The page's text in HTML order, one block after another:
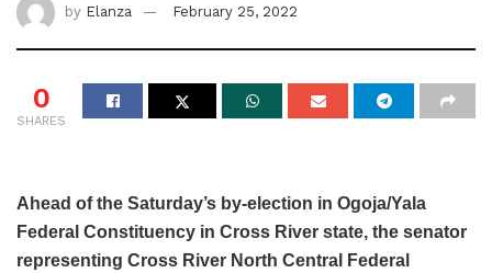
by Elanza February 25, 2022
0
SHARES
Ahead of the Saturday’s by-election in Ogoja/Yala
Federal Constituency in Cross River state, the senator
representing Cross River North Central Federal